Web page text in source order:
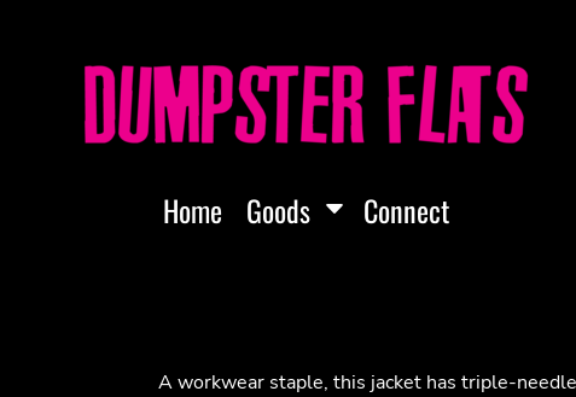
Home Goods Connect
A workwear staple, this jacket has triple-